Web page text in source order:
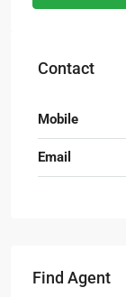
Contact
Mobile
Email
Find Agent